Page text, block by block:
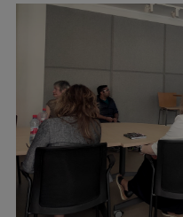
Medizinstudium an
International Student
About Us